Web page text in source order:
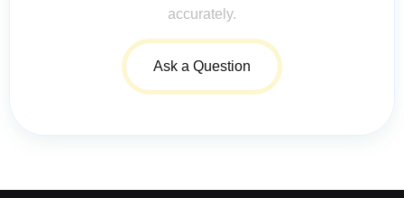
accurately.
Ask a Question